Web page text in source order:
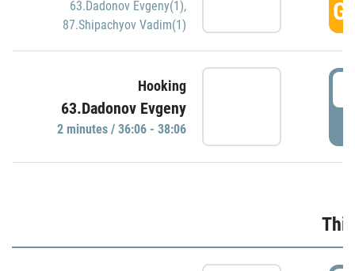
63.Dadonov Evgeny(1),
87.Shipachyov Vadim(1)
Hooking
63.Dadonov Evgeny
2 minutes / 36:06 - 38:06